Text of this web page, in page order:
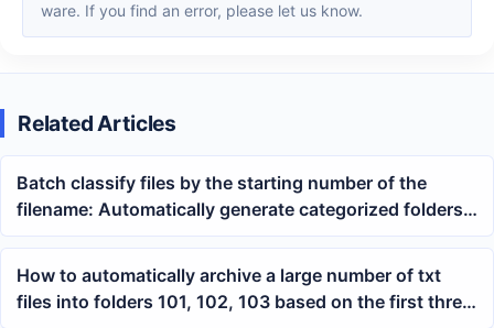
ware. If you find an error, please let us know.
Related Articles
Batch classify files by the starting number of the
filename: Automatically generate categorized folders
using wildcard regular expressions
How to automatically archive a large number of txt
files into folders 101, 102, 103 based on the first three